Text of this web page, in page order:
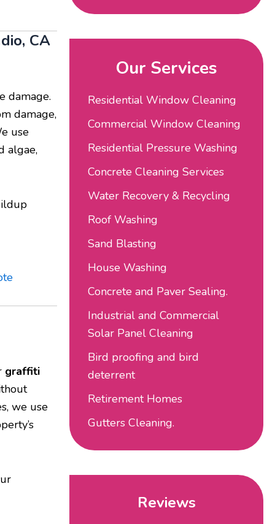
CA
damage.
damage,
use
algae,
graffiti
we use
Our Services
Residential Window Cleaning
Commercial Window Cleaning
Residential Pressure Washing
Concrete Cleaning Services
Water Recovery & Recycling
Roof Washing
Sand Blasting
House Washing
Concrete and Paver Sealing.
Industrial and Commercial
Solar Panel Cleaning
Bird proofing and bird
deterrent
Retirement Homes
Gutters Cleaning.
Reviews